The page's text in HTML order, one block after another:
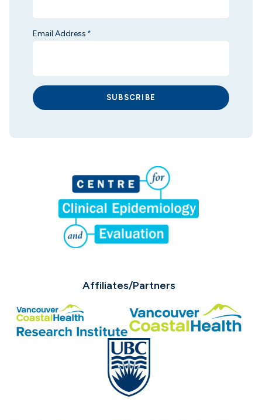
Email Address *
SUBSCRIBE
Affiliates/Partners